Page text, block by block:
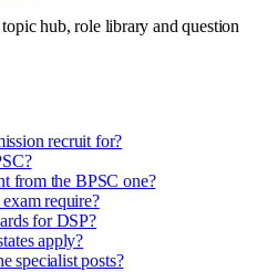
hub, role library and question
recruit for?
from the BPSC one?
require?
for DSP?
apply?
specialist posts?